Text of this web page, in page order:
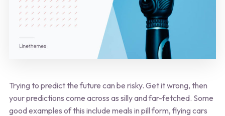
Trying to predict the future can be risky. Get it wrong, then
your predictions come across as silly and far-fetched. Some
good examples of this include meals in pill form, flying cars